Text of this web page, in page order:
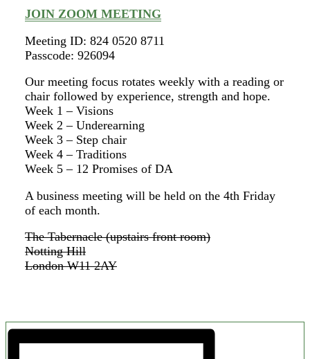
JOIN ZOOM MEETING
Meeting ID: 824 0520 8711
Passcode: 926094
Our meeting focus rotates weekly with a reading or
chair followed by experience, strength and hope.
Week 1 – Visions
Week 2 – Underearning
Week 3 – Step chair
Week 4 – Traditions
Week 5 – 12 Promises of DA
A business meeting will be held on the 4th Friday
of each month.
The Tabernacle (upstairs front room)
Notting Hill
London W11 2AY